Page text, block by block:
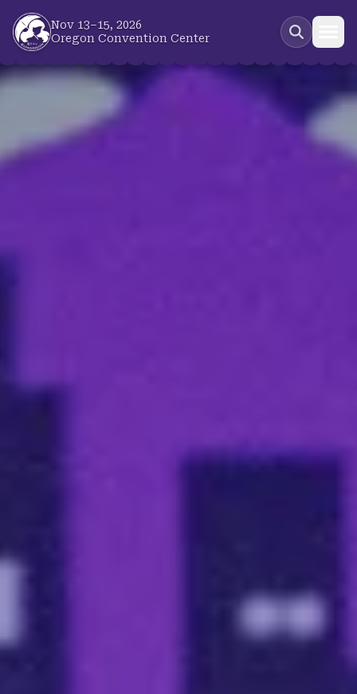
Skip to main content
Nov 13–15, 2026
Oregon Convention Center